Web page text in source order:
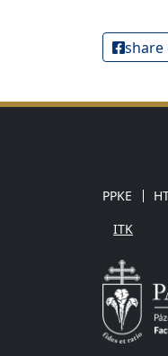
share
PPKE
ITK